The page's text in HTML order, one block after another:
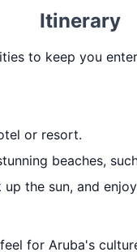
Itinerary
to keep you
or resort.
beaches,
the sun, and
for Aruba's